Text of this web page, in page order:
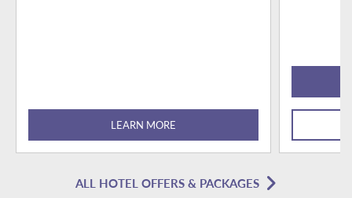
LEARN MORE
ALL HOTEL OFFERS & PACKAGES